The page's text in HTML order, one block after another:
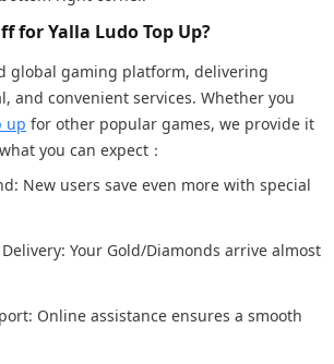
for Yalla Ludo Top Up?
global gaming platform, delivering
and convenient services. Whether you
up for other popular games, we provide it
you can expect：
New users save even more with special
Your Gold/Diamonds arrive almost
Online assistance ensures a smooth